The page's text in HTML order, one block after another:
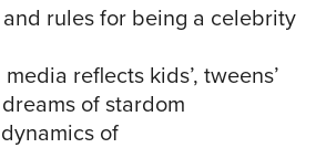
rules for being a celebrity
reflects kids’, tweens’
of stardom
of